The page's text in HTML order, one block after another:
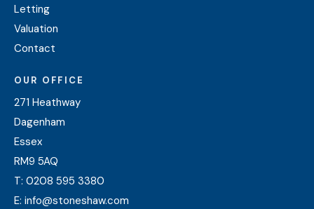
Letting
Valuation
Contact
OUR OFFICE
271 Heathway
Dagenham
Essex
RM9 5AQ
T: 0208 595 3380
E: info@stoneshaw.com